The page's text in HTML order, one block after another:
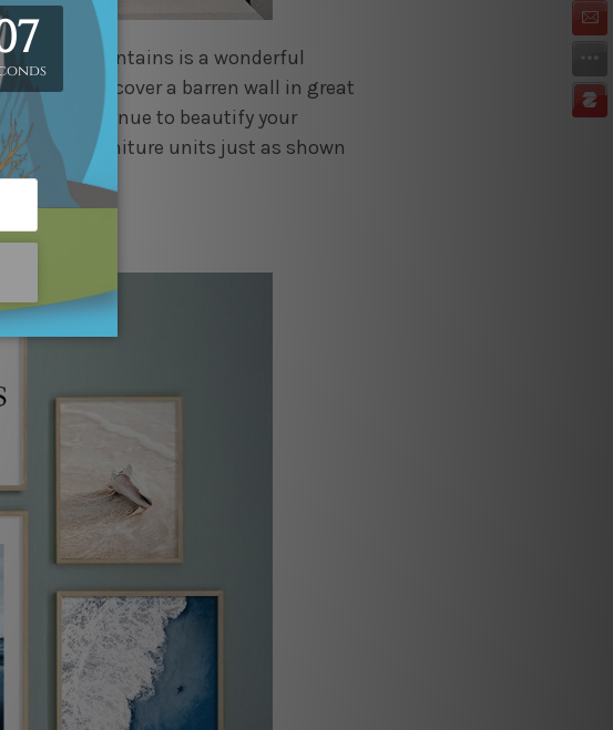
and mountains is a wonderful
prints to cover a barren wall in great
will continue to beautify your
and furniture units just as shown